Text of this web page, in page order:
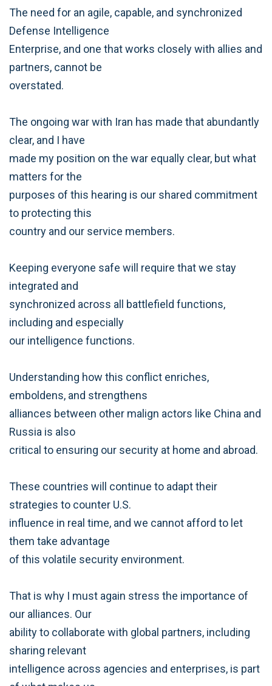
The need for an agile, capable, and synchronized
Defense Intelligence
Enterprise, and one that works closely with allies and
partners, cannot be
overstated.
The ongoing war with Iran has made that abundantly
clear, and I have
made my position on the war equally clear, but what
matters for the
purposes of this hearing is our shared commitment
to protecting this
country and our service members.
Keeping everyone safe will require that we stay
integrated and
synchronized across all battlefield functions,
including and especially
our intelligence functions.
Understanding how this conflict enriches,
emboldens, and strengthens
alliances between other malign actors like China and
Russia is also
critical to ensuring our security at home and abroad.
These countries will continue to adapt their
strategies to counter U.S.
influence in real time, and we cannot afford to let
them take advantage
of this volatile security environment.
That is why I must again stress the importance of
our alliances. Our
ability to collaborate with global partners, including
sharing relevant
intelligence across agencies and enterprises, is part